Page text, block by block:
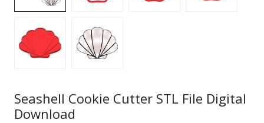
Seashell Cookie Cutter STL File Digital
Download